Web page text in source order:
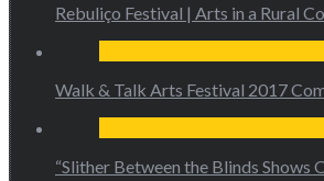
Rebuliço Festival | Arts in a Rural
Walk & Talk Arts Festival 2017
“Slither Between the Blinds Shows